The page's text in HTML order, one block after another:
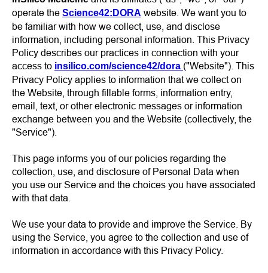
operate the Science42:DORA website. We want you to
be familiar with how we collect, use, and disclose
information, including personal information. This Privacy
Policy describes our practices in connection with your
access to insilico.com/science42/dora ("Website"). This
Privacy Policy applies to information that we collect on
the Website, through fillable forms, information entry,
email, text, or other electronic messages or information
exchange between you and the Website (collectively, the
"Service").
This page informs you of our policies regarding the
collection, use, and disclosure of Personal Data when
you use our Service and the choices you have associated
with that data.
We use your data to provide and improve the Service. By
using the Service, you agree to the collection and use of
information in accordance with this Privacy Policy.